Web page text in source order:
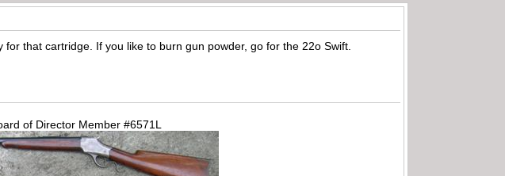
that cartridge. If you like to burn gun powder, go for the 22o Swift.
of Director Member #6571L